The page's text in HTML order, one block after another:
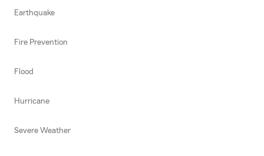
Earthquake
Fire Prevention
Flood
Hurricane
Severe Weather